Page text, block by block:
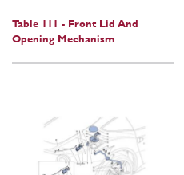
Table 111 - Front Lid And
Opening Mechanism